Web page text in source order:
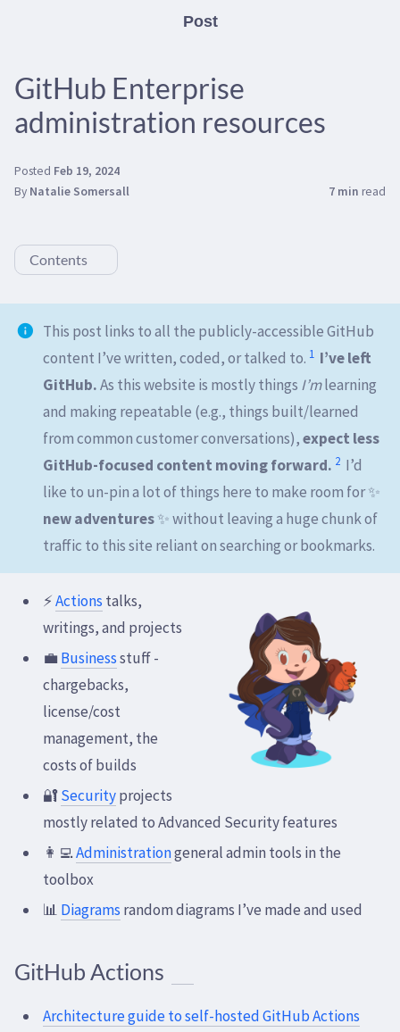
Post
GitHub Enterprise
administration resources
Posted Feb 19, 2024
By Natalie Somersall 7 min read
Contents
This post links to all the publicly-accessible GitHub
content I’ve written, coded, or talked to. 1 I’ve left
GitHub.As this website is mostly things I’mlearning
and making repeatable (e.g., things built/learned
from common customer conversations),expect less
GitHub-focused content moving forward. 2 I’d
like to un-pin a lot of things here to make room for ✨
new adventures✨ without leaving a huge chunk of
traffic to this site reliant on searching or bookmarks.
⚡Actions talks,
writings, and projects
💼Businessstuff -
chargebacks,
license/cost
management, the
costs of builds
🔐Securityprojects
mostly related to Advanced Security features
👩‍💻Administrationgeneral admin tools in the
toolbox
📊 Diagrams random diagrams I’ve made and used
GitHub Actions
Architecture guide to self-hosted GitHub Actions